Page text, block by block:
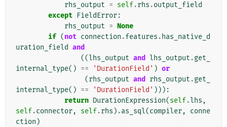
rhs_output = self.rhs .output_field
except FieldError:
rhs_output = None
if (not connection .features . has_native_d
uration_field and
((lhs_output and lhs_output .get_
internal_type() == 'DurationField' ) or
(rhs_output and rhs_output .get_
internal_type() == 'DurationField' ))):
return DurationExpression(self.lhs ,
self.connector, self.rhs ) .as_sql(compiler,
conne
ction )